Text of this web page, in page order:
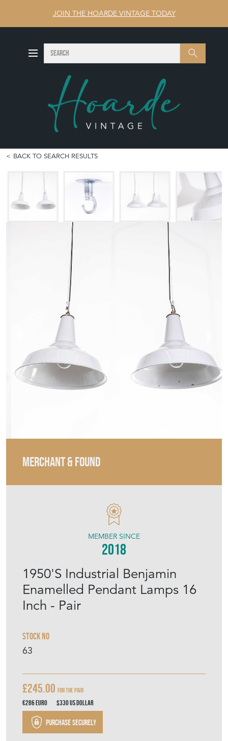
JOIN THE HOARDE VINTAGE TODAY
Search SEARCH
BACK TO SEARCH RESULTS
MERCHANT & FOUND
1950'S Industrial Benjamin
Enamelled Pendant Lamps 16
Inch - Pair
Stock No
63
MEMBER SINCE
2018
£245.00 For The Pair
€286Euro $330US Dollar
Purchase securely